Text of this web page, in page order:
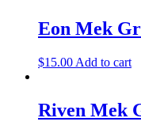
Eon Mek
$15.00 Add to cart
Riven Mek